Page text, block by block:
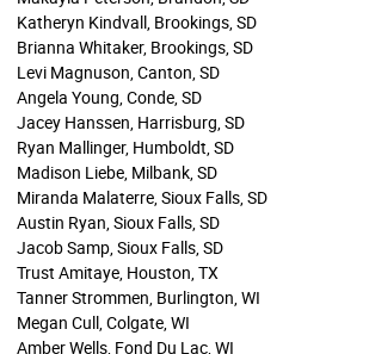
Katheryn Kindvall, Brookings, SD
Brianna Whitaker, Brookings, SD
Levi Magnuson, Canton, SD
Angela Young, Conde, SD
Jacey Hanssen, Harrisburg, SD
Ryan Mallinger, Humboldt, SD
Madison Liebe, Milbank, SD
Miranda Malaterre, Sioux Falls, SD
Austin Ryan, Sioux Falls, SD
Jacob Samp, Sioux Falls, SD
Trust Amitaye, Houston, TX
Tanner Strommen, Burlington, WI
Megan Cull, Colgate, WI
Amber Wells, Fond Du Lac, WI